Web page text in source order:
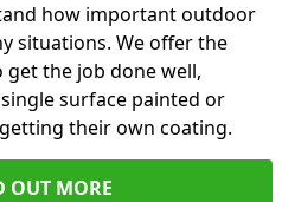
how important outdoor
situations. We offer the
the job done well,
surface painted or
their own coating.
OUT MORE